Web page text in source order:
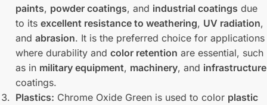
paints, powder coatings, and industrial coatings due
to its excellent resistance to weathering, UV radiation,
and abrasion. It is the preferred choice for applications
where durability and color retention are essential, such
as in military equipment, machinery, and infrastructure
coatings.
Plastics: Chrome Oxide Green is used to color plastic